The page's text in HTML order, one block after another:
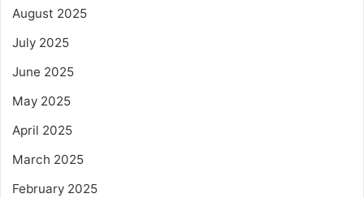
August 2025
July 2025
June 2025
May 2025
April 2025
March 2025
February 2025